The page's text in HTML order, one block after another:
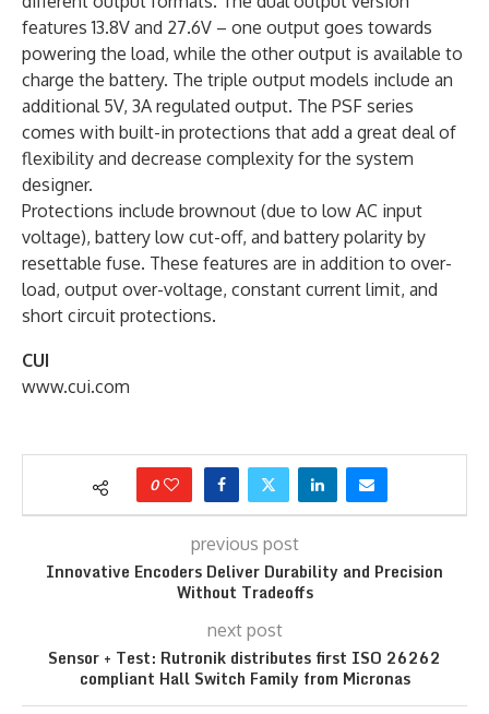
features 13.8V and 27.6V – one output goes towards
powering the load, while the other output is available to
charge the battery. The triple output models include an
additional 5V, 3A regulated output. The PSF series
comes with built-in protections that add a great deal of
flexibility and decrease complexity for the system
designer.
Protections include brownout (due to low AC input
voltage), battery low cut-off, and battery polarity by
resettable fuse. These features are in addition to over-
load, output over-voltage, constant current limit, and
short circuit protections.
CUI
www.cui.com
0
previous post
Innovative Encoders Deliver Durability and Precision
Without Tradeoffs
next post
Sensor + Test: Rutronik distributes first ISO 26262
compliant Hall Switch Family from Micronas